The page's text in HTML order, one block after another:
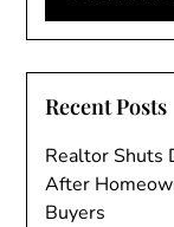
Recent Posts
Realtor Shuts
After
Buyers